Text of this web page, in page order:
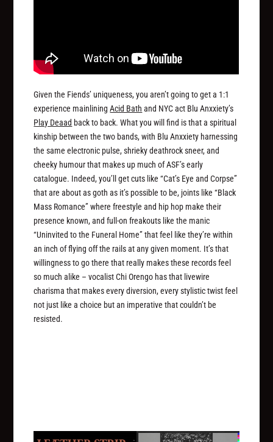
Given the Fiends’ uniqueness, you aren’t going to get a 1:1
experience mainliningAcid Bath and NYC act Blu Anxxiety’s
Play Deaad back to back. What you will find is that a spiritual
kinship between the two bands, with Blu Anxxiety harnessing
the same electronic pulse, shrieky deathrock sneer, and
cheeky humour that makes up much of ASF’s early
catalogue. Indeed, you’ll get cuts like “Cat’s Eye and Corpse”
that are about as goth as it’s possible to be, joints like “Black
Mass Romance” where freestyle and hip hop make their
presence known, and full-on freakouts like the manic
“Uninvited to the Funeral Home” that feel like they’re within
an inch of flying off the rails at any given moment. It’s that
willingness to go there that really makes these records feel
so much alike – vocalist Chi Orengo has that livewire
charisma that makes every diversion, every stylistic twist feel
not just like a choice but an imperative that couldn’t be
resisted.